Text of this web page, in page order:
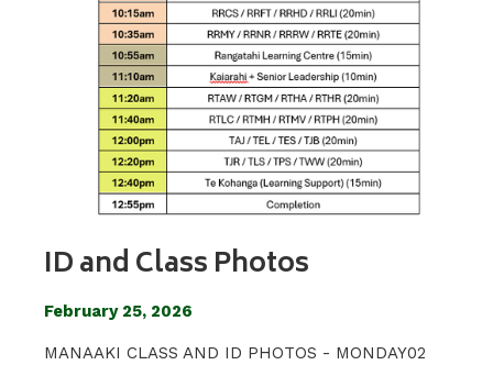
ID and Class Photos
February 25, 2026
MANAAKI CLASS AND ID PHOTOS - MONDAY02